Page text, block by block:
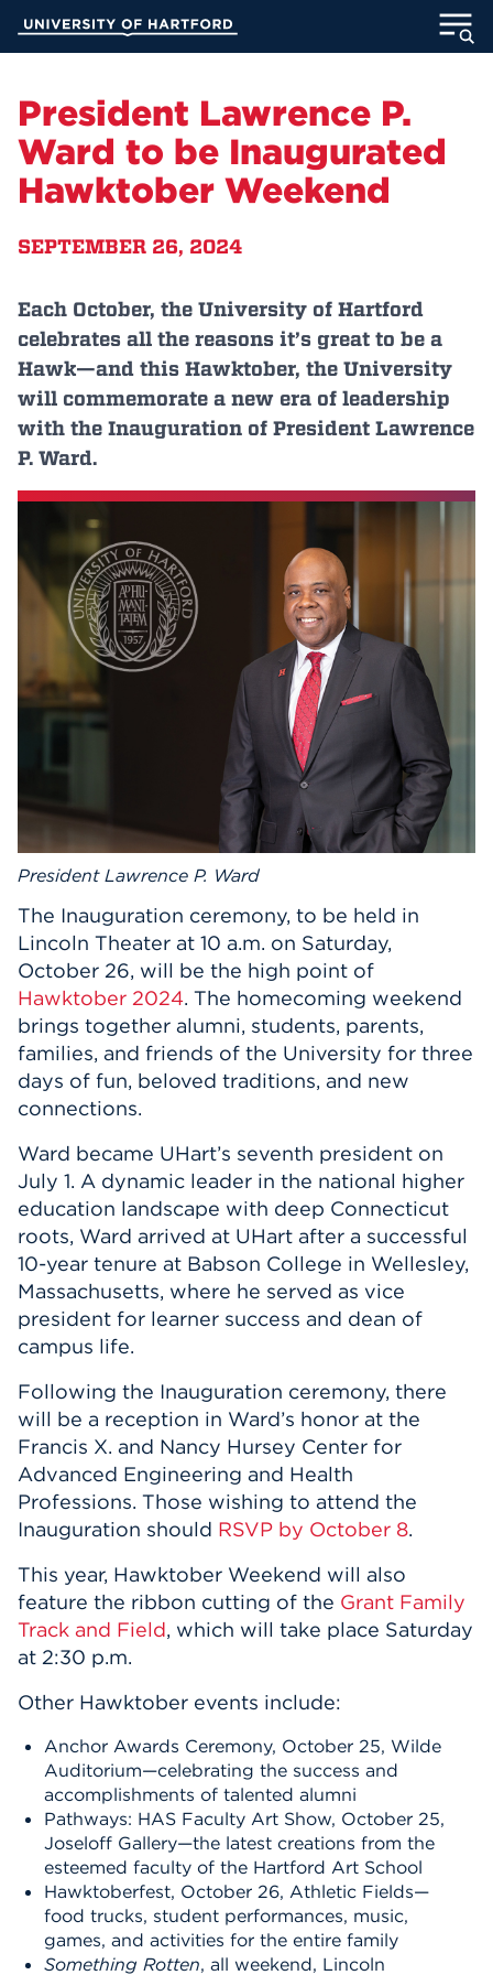
Main
ACADEMICS
ADMISSION
INFORMATION FOR
MyUHart
Athletics
Directory
Give
APPLY
President Lawrence P.
Ward to be Inaugurated
Hawktober Weekend
SEPTEMBER 26, 2024
Each October, the University of Hartford
celebrates all the reasons it’s great to be a
Hawk—and this Hawktober, the University
will commemorate a new era of leadership
with the Inauguration of President Lawrence
P. Ward.
President Lawrence P. Ward
The Inauguration ceremony, to be held in
Lincoln Theater at 10 a.m. on Saturday,
October 26, will be the high point of
Hawktober 2024. The homecoming weekend
brings together alumni, students, parents,
families, and friends of the University for three
days of fun, beloved traditions, and new
connections.
Ward became UHart’s seventh president on
July 1. A dynamic leader in the national higher
education landscape with deep Connecticut
roots, Ward arrived at UHart after a successful
10-year tenure at Babson College in Wellesley,
Massachusetts, where he served as vice
president for learner success and dean of
campus life.
Following the Inauguration ceremony, there
will be a reception in Ward’s honor at the
Francis X. and Nancy Hursey Center for
Advanced Engineering and Health
Professions. Those wishing to attend the
Inauguration should RSVP by October 8.
This year, Hawktober Weekend will also
feature the ribbon cutting of the Grant Family
Track and Field, which will take place Saturday
at 2:30 p.m.
Other Hawktober events include:
Anchor Awards Ceremony, October 25, Wilde
Auditorium—celebrating the success and
accomplishments of talented alumni
Pathways: HAS Faculty Art Show, October 25,
Joseloff Gallery—the latest creations from the
esteemed faculty of the Hartford Art School
Hawktoberfest, October 26, Athletic Fields—
food trucks, student performances, music,
games, and activities for the entire family
Something Rotten, all weekend, Lincoln